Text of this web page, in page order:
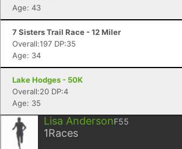
Age: 43
7 Sisters Trail Race - 12 Miler
Overall:197 DP:35
Age: 34
Lake Hodges - 50K
Overall:20 DP:4
Age: 35
Lisa AndersonF55
1Races